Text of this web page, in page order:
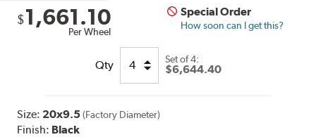
$1,661.10
Per Wheel
Special Order
How soon can I get this?
Qty Set of4:
$6,644.40
Size: 20x9.5 (Factory Diameter)
Finish: Black